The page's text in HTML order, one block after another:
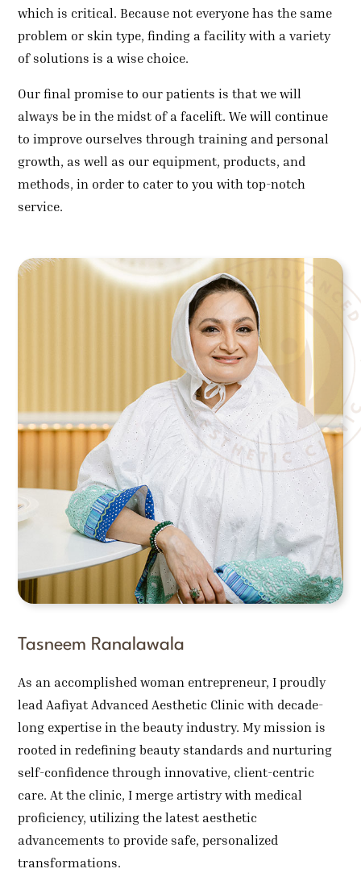
which is critical. Because not everyone has the same
problem or skin type, finding a facility with a variety
of solutions is a wise choice.
Our final promise to our patients is that we will
always be in the midst of a facelift. We will continue
to improve ourselves through training and personal
growth, as well as our equipment, products, and
methods, in order to cater to you with top-notch
service.
Tasneem Ranalawala
As an accomplished woman entrepreneur, I proudly
lead Aafiyat Advanced Aesthetic Clinic with decade-
long expertise in the beauty industry. My mission is
rooted in redefining beauty standards and nurturing
self-confidence through innovative, client-centric
care. At the clinic, I merge artistry with medical
proficiency, utilizing the latest aesthetic
advancements to provide safe, personalized
transformations.